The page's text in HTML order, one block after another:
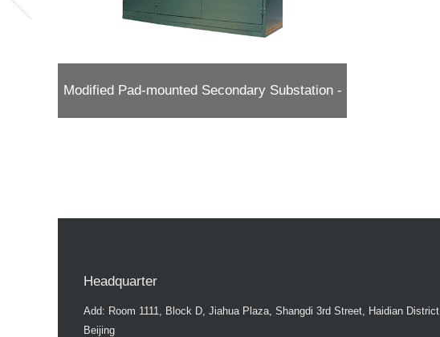
Modified Pad-mounted Secondary Substation -
Headquarter
Add: Room 1111, Block D, Jiahua Plaza, Shangdi 3rd Street, Haidian
Beijing